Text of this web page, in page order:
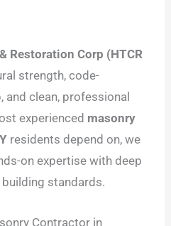
Restoration Corp (HTCR
strength, code-
clean, professional
experienced masonry
residents depend on, we
on expertise with deep
standards.
Contractor in